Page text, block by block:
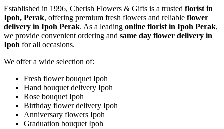
Established in 1996, Cherish Flowers & Gifts is a trusted florist in
Ipoh, Perak, offering premium fresh flowers and reliable flower
delivery in Ipoh Perak. As a leading online florist in Ipoh Perak,
we provide convenient ordering and same day flower delivery in
Ipoh for all occasions.
We offer a wide selection of:
Fresh flower bouquet Ipoh
Hand bouquet delivery Ipoh
Rose bouquet Ipoh
Birthday flower delivery Ipoh
Anniversary flowers Ipoh
Graduation bouquet Ipoh